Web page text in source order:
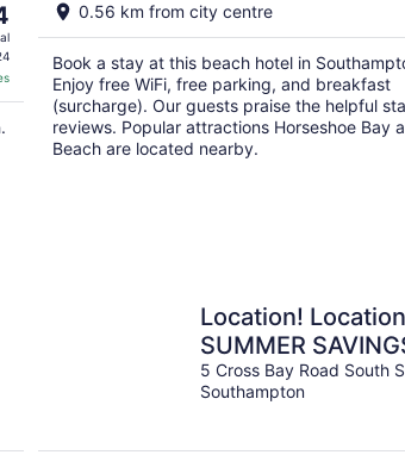
9
0.56 km from city centre
Book a stay at this beach hotel in
Enjoy free WiFi, free parking, and breakfast
(surcharge). Our guests praise the helpful
reviews. Popular attractions Horseshoe Bay
Beach are located nearby.
Location!
SUMMER
Cross Bay Estate,
to Horseshoe Bay
5 Cross Bay Road South
Southampton